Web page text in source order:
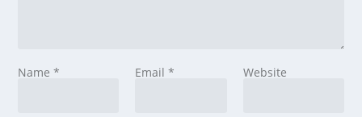
Name* Email * Website